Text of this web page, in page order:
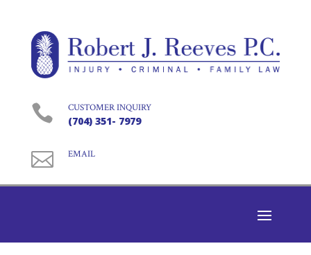
 CUSTOMER INQUIRY
(704) 351- 7979
 EMAIL